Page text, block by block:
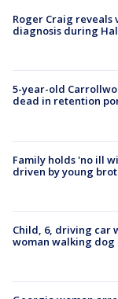
Roger Craig reveals
diagnosis during
5-year-old
dead in retention
Family holds 'no ill
driven by young
Child, 6, driving car
woman walking dog